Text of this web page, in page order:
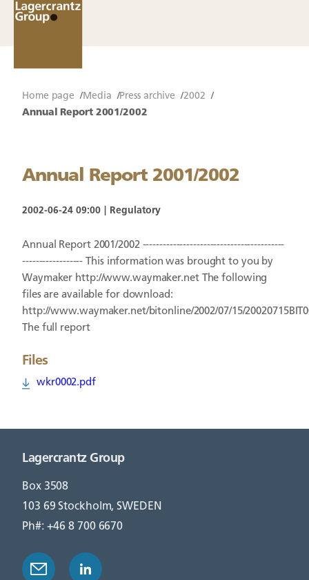
Home page Media Press archive
2002
Annual Report 2001/2002
Annual Report 2001/2002
2002-06-24 09:00 Regulatory
Annual Report 2001/2002 ------------------------------------------
------------------ This information was brought to you by
Waymaker http://www.waymaker.net The following
files are available for download:
http://www.waymaker.net/bitonline/2002/07/15/
The full report
Files
wkr0002.pdf
Lagercrantz Group
Box 3508
103 69 Stockholm, SWEDEN
Ph#: +46 8 700 6670